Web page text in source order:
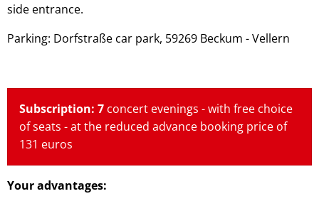
side entrance.
Parking: Dorfstraße car park, 59269 Beckum - Vellern
Subscription: 7 concert evenings - with free choice
of seats - at the reduced advance booking price of
131 euros
Your advantages: